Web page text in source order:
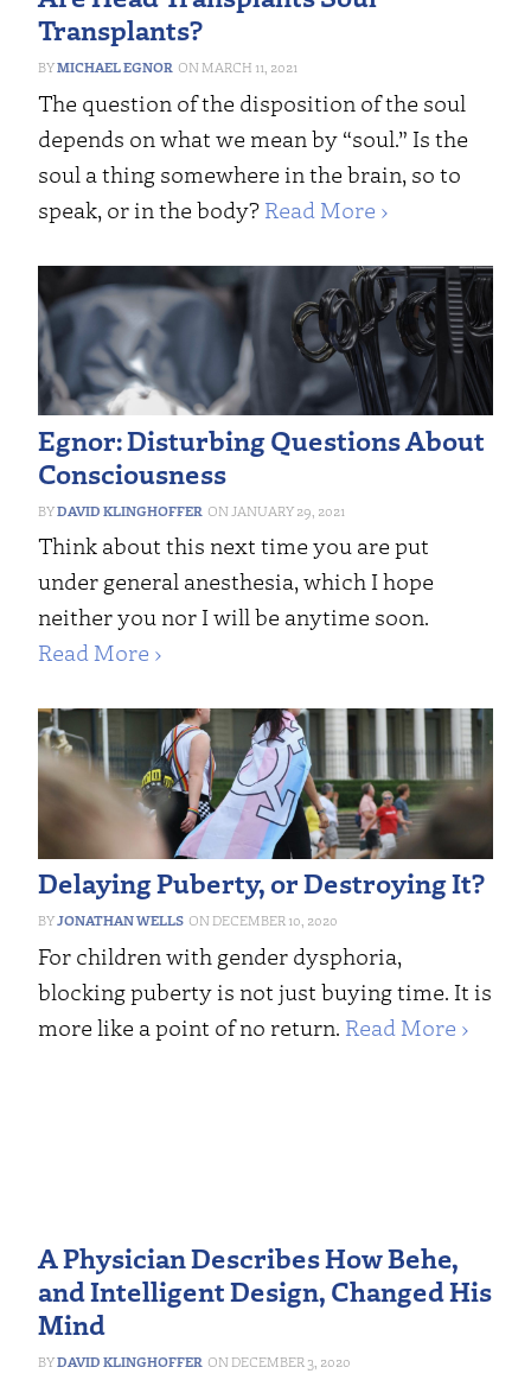
Transplants?
MICHAEL EGNOR MARCH 11, 2021
The question of the disposition of the soul
depends on what we mean by “soul.” Is the
soul a thing somewhere in the brain, so to
speak, or in the body? Read More ›
Egnor: Disturbing Questions About
Consciousness
DAVID KLINGHOFFER JANUARY 29, 2021
Think about this next time you are put
under general anesthesia, which I hope
neither you nor I will be anytime soon.
Read More ›
Delaying Puberty, or Destroying It?
JONATHAN WELLS DECEMBER 10, 2020
For children with gender dysphoria,
blocking puberty is not just buying time. It is
more like a point of no return. Read More ›
A Physician Describes How Behe,
and Intelligent Design, Changed His
Mind
DAVID KLINGHOFFER DECEMBER 3, 2020